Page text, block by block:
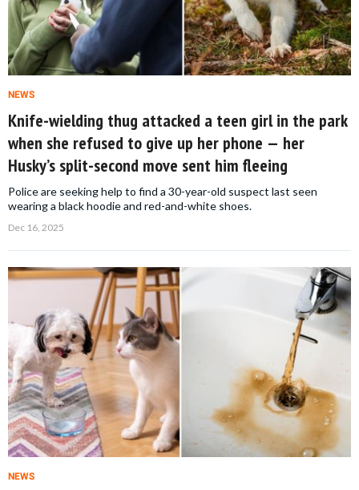
NEWS
Knife-wielding thug attacked a teen girl in the park
when she refused to give up her phone — her
Husky’s split-second move sent him fleeing
Police are seeking help to find a 30-year-old suspect last seen
wearing a black hoodie and red-and-white shoes.
Dec 16, 2025
NEWS